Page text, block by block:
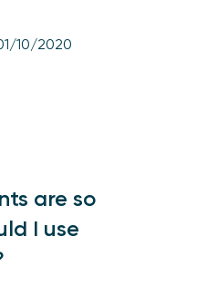
10/2020
are so
I use